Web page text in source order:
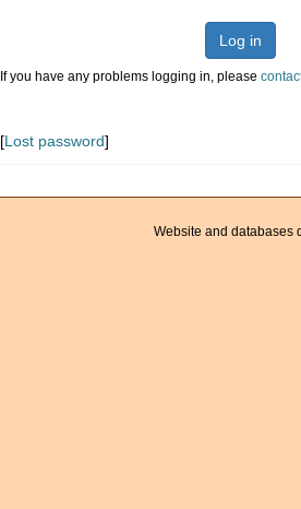
Log in
If you have any problems logging in, please
[Lost password]
Website and databases